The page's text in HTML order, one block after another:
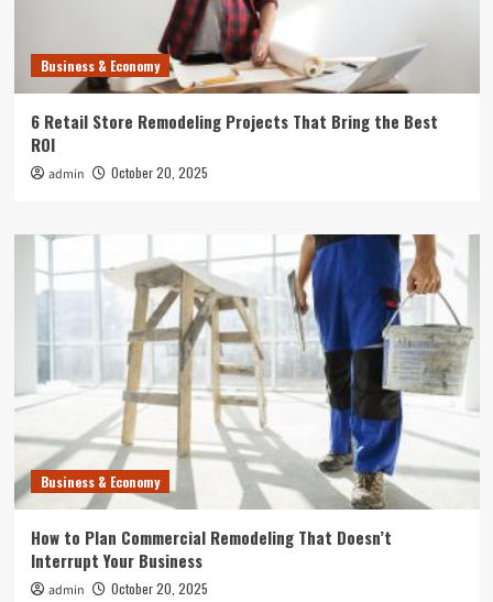
Business & Economy
6 Retail Store Remodeling Projects That Bring the Best
ROI
admin October 20, 2025
Business & Economy
How to Plan Commercial Remodeling That Doesn’t
Interrupt Your Business
admin October 20, 2025